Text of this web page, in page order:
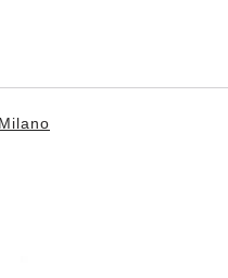
Milano